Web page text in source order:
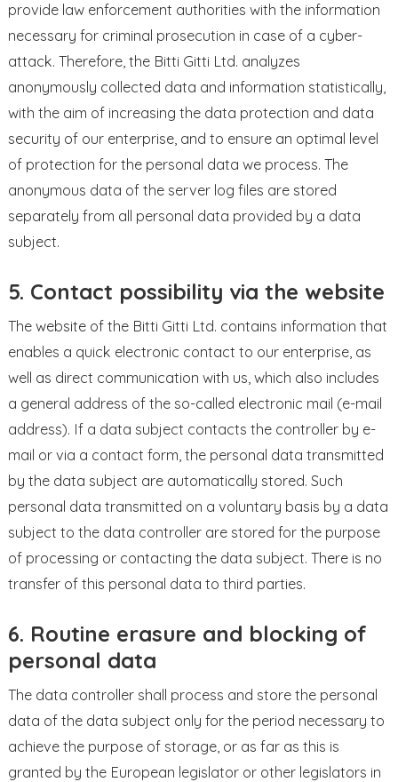
provide law enforcement authorities with the information
necessary for criminal prosecution in case of a cyber-
attack. Therefore, the Bitti Gitti Ltd. analyzes
anonymously collected data and information statistically,
with the aim of increasing the data protection and data
security of our enterprise, and to ensure an optimal level
of protection for the personal data we process. The
anonymous data of the server log files are stored
separately from all personal data provided by a data
subject.
5. Contact possibility via the website
The website of the Bitti Gitti Ltd. contains information that
enables a quick electronic contact to our enterprise, as
well as direct communication with us, which also includes
a general address of the so-called electronic mail (e-mail
address). If a data subject contacts the controller by e-
mail or via a contact form, the personal data transmitted
by the data subject are automatically stored. Such
personal data transmitted on a voluntary basis by a data
subject to the data controller are stored for the purpose
of processing or contacting the data subject. There is no
transfer of this personal data to third parties.
6. Routine erasure and blocking of
personal data
The data controller shall process and store the personal
data of the data subject only for the period necessary to
achieve the purpose of storage, or as far as this is
granted by the European legislator or other legislators in